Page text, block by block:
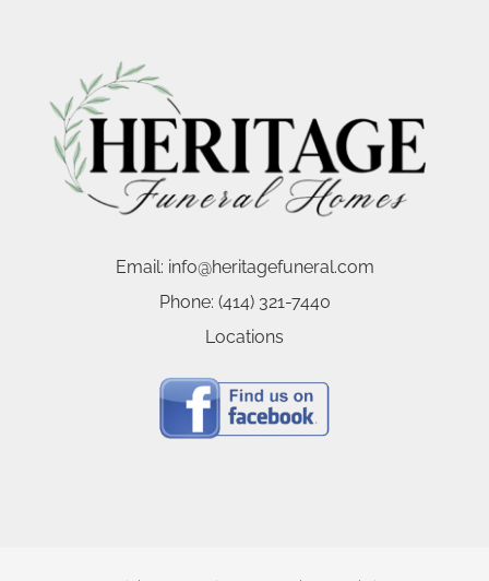
Email: info@heritagefuneral.com
Phone: (414) 321-7440
Locations